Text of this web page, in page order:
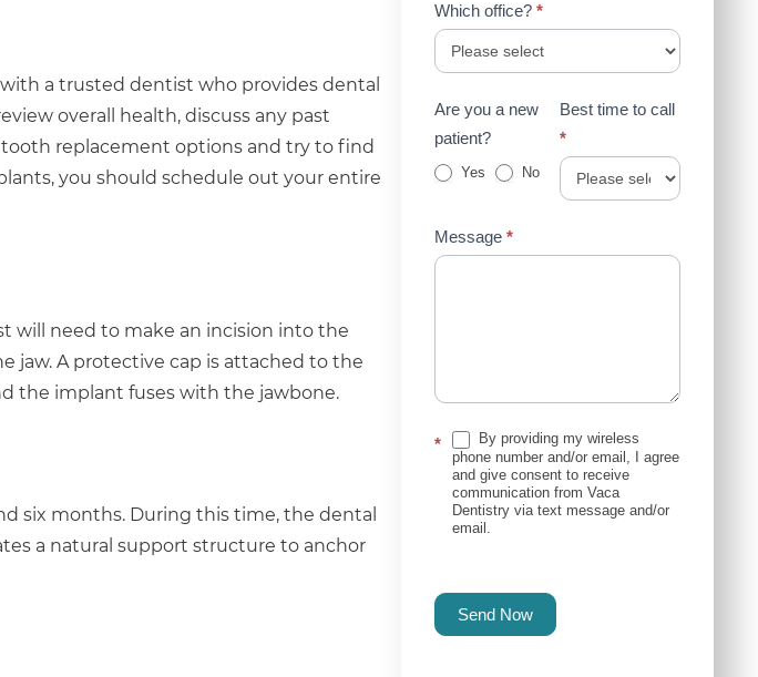
a trusted dentist who provides dental
overall health, discuss any past
tooth replacement options and try to find
you should schedule out your entire
will need to make an incision into the
jaw. A protective cap is attached to the
the implant fuses with the jawbone.
six months. During this time, the dental
a natural support structure to anchor
Which office? *
Are you a new
patient?
Yes No
Best time to call
*
Message *
*
By providing my wireless
phone number and/or email, I agree
and give consent to receive
communication from Vaca
Dentistry via text message and/or
email.
Send Now